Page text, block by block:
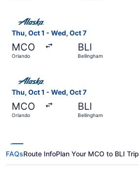
Thu, Oct 1 - Wed, Oct 7
MCO
Orlando
BLI
Bellingham
Thu, Oct 1 - Wed, Oct 7
MCO
Orlando
BLI
Bellingham
FAQsRoute InfoPlan Your MCO to BLI Trip